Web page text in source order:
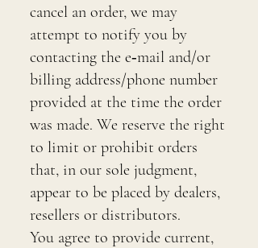
cancel an order, we may
attempt to notify you by
contacting the e‑mail and/or
billing address/phone number
provided at the time the order
was made. We reserve the right
to limit or prohibit orders
that, in our sole judgment,
appear to be placed by dealers,
resellers or distributors.
You agree to provide current,